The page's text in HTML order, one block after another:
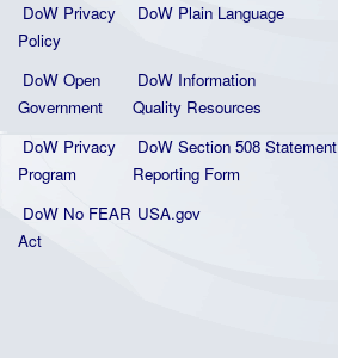
DoW Privacy
Policy
DoW Plain Language
DoW Open
Government
DoW Information
Quality Resources
DoW Privacy
Program
DoW Section 508 Statement
Reporting Form
DoW No FEAR
Act
USA.gov